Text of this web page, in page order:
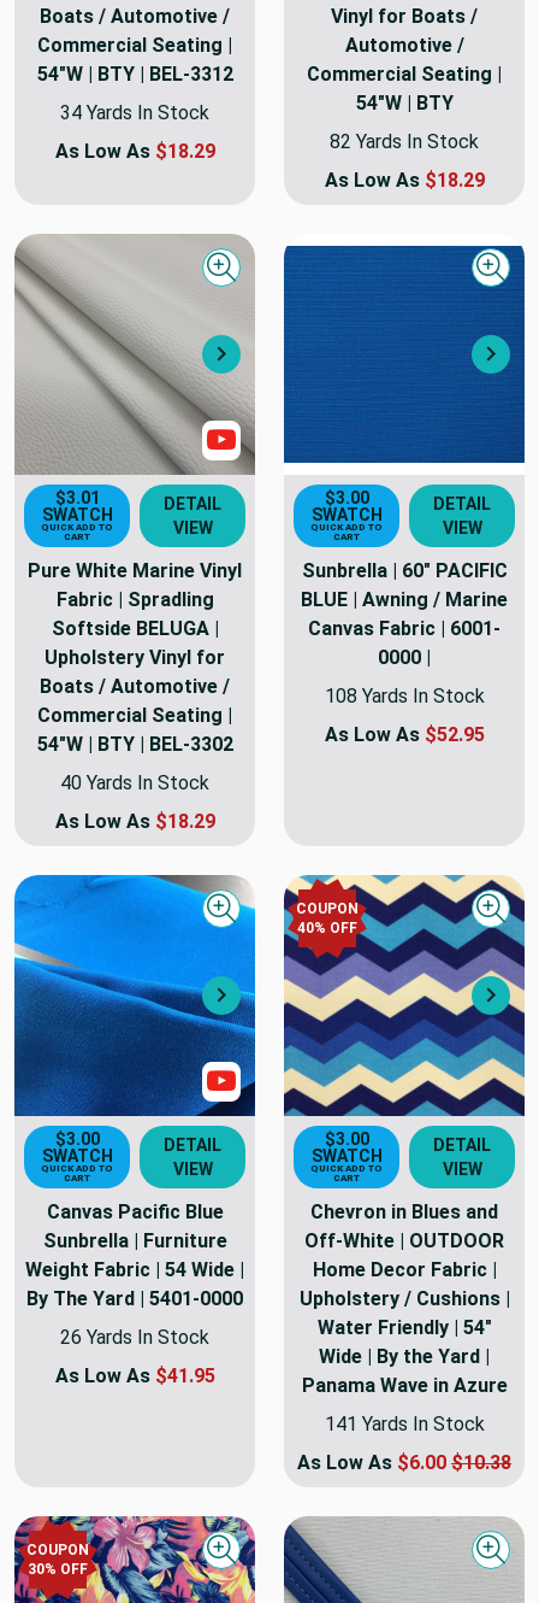
Boats / Automotive /
Commercial Seating |
54"W | BTY | BEL-3312
34 Yards In Stock
As Low As $18.29
Vinyl for Boats /
Automotive /
Commercial Seating |
54"W | BTY
82 Yards In Stock
As Low As $18.29
Next
Quick view
Show Video
$3.01
SWATCH
QUICK ADD TO
CART
DETAIL
VIEW
Pure White Marine Vinyl
Fabric | Spradling
Softside BELUGA |
Upholstery Vinyl for
Boats / Automotive /
Commercial Seating |
54"W | BTY | BEL-3302
40 Yards In Stock
As Low As $18.29
$3.00
SWATCH
QUICK ADD TO
CART
DETAIL
VIEW
Sunbrella | 60" PACIFIC
BLUE | Awning / Marine
Canvas Fabric | 6001-
0000 |
108 Yards In Stock
As Low As $52.95
Next
Quick view
Show Video
$3.00
SWATCH
QUICK ADD TO
CART
DETAIL
VIEW
Canvas Pacific Blue
Sunbrella | Furniture
Weight Fabric | 54 Wide |
By The Yard | 5401-0000
26 Yards In Stock
As Low As $41.95
COUPON
40% OFF
$3.00
SWATCH
QUICK ADD TO
CART
DETAIL
VIEW
Chevron in Blues and
Off-White | OUTDOOR
Home Decor Fabric |
Upholstery / Cushions |
Water Friendly | 54"
Wide | By the Yard |
Panama Wave in Azure
141 Yards In Stock
As Low As $6.00 $10.38
COUPON
30% OFF Quick view